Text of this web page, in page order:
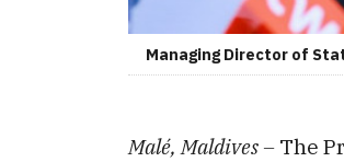
Managing Director of
Malé, Maldives – The